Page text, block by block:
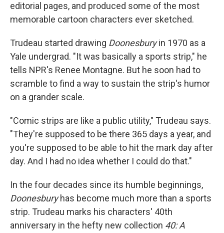
editorial pages, and produced some of the most
memorable cartoon characters ever sketched.
Trudeau started drawing Doonesburyin 1970 as a
Yale undergrad. "It was basically a sports strip," he
tells NPR's Renee Montagne. But he soon had to
scramble to find a way to sustain the strip's humor
on a grander scale.
"Comic strips are like a public utility," Trudeau says.
"They're supposed to be there 365 days a year, and
you're supposed to be able to hit the mark day after
day. And I had no idea whether I could do that."
In the four decades since its humble beginnings,
Doonesburyhas become much more than a sports
strip. Trudeau marks his characters' 40th
anniversary in the hefty new collection 40: A